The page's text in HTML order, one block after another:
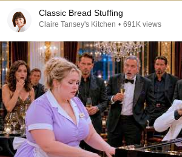
Classic Bread Stuffing
Claire Tansey's Kitchen • 691K views